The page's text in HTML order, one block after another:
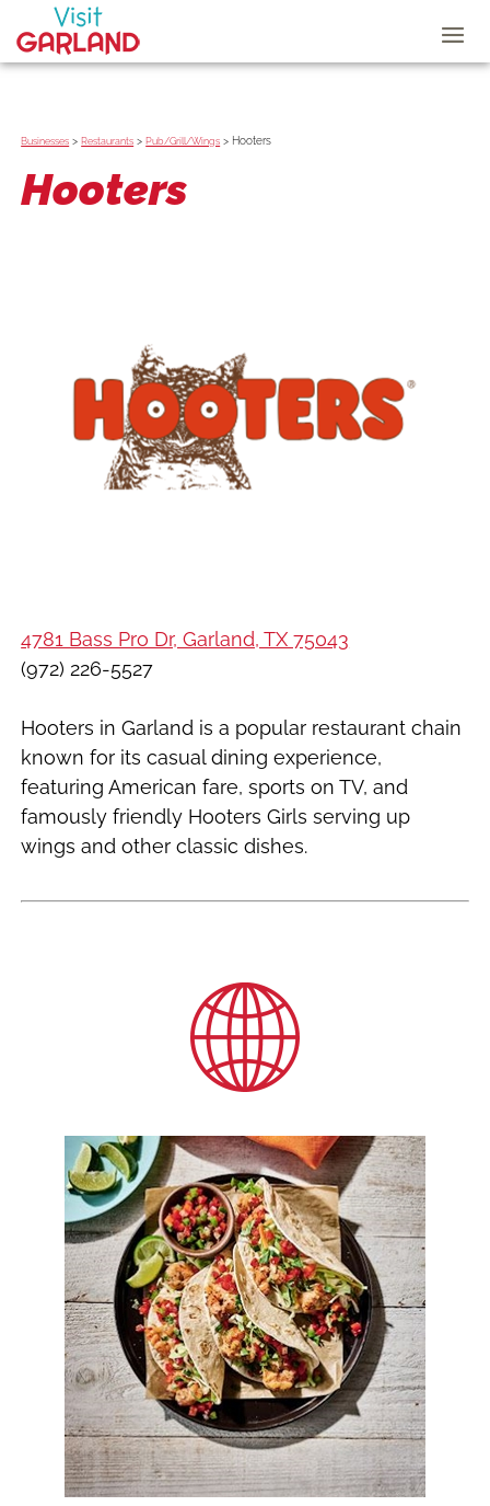
Businesses >Restaurants >Pub/Grill/Wings > Hooters
Hooters
4781 Bass Pro Dr, Garland, TX 75043
(972) 226-5527
Hooters in Garland is a popular restaurant chain
known for its casual dining experience,
featuring American fare, sports on TV, and
famously friendly Hooters Girls serving up
wings and other classic dishes.